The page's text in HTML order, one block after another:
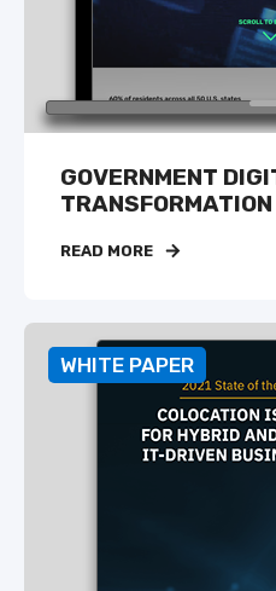
GOVERNMENT
READ MORE
WHITE PAPER